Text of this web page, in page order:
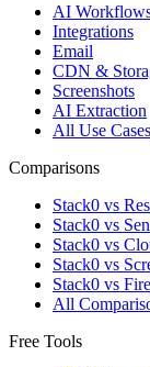
AI
Integrations
Email
CDN &
Screenshots
AI Extraction
All Use Cases
Comparisons
Stack0 vs
Stack0 vs
Stack0 vs
Stack0 vs
Stack0 vs
All
Free Tools